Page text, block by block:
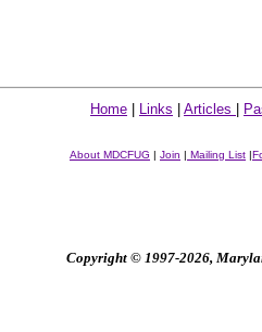
Home Links Articles
About MDCFUG | Join | Mailing List |
Copyright © 1997-2026,